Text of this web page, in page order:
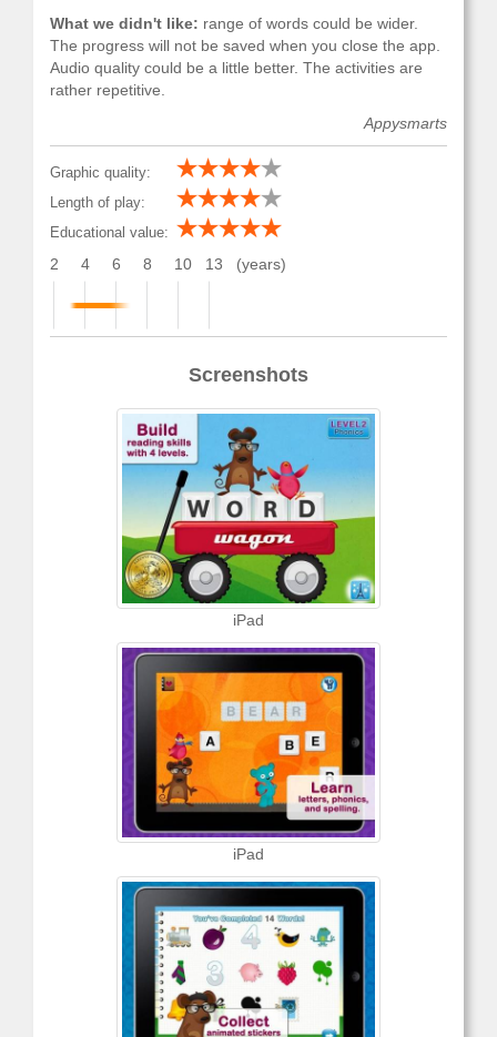
What we didn't like: range of words could be wider.
The progress will not be saved when you close the app.
Audio quality could be a little better. The activities are
rather repetitive.
Appysmarts
Graphic quality:
Length of play:
Educational value:
2 4 6 8 10 13 (years)
Screenshots
iPad
iPad